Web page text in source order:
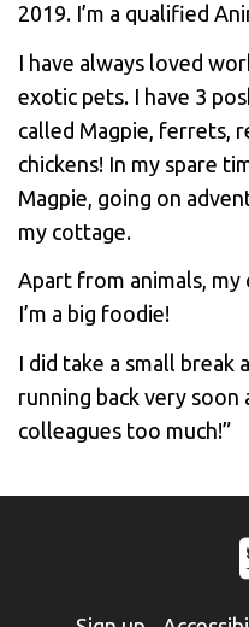
2019. I’m a qualified
I have always loved
exotic pets. I have 3
called Magpie, ferrets,
chickens! In my spare
Magpie, going on
my cottage.
Apart from animals,
I’m a big foodie!
I did take a small break
running back very soon
colleagues too much!”